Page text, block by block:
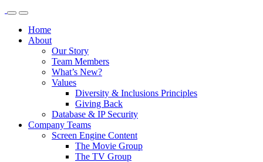
Home
About
Our Story
Team Members
What’s New?
Values
Diversity & Inclusions Principles
Giving Back
Database & IP Security
Company Teams
Screen Engine Content
The Movie Group
The TV Group